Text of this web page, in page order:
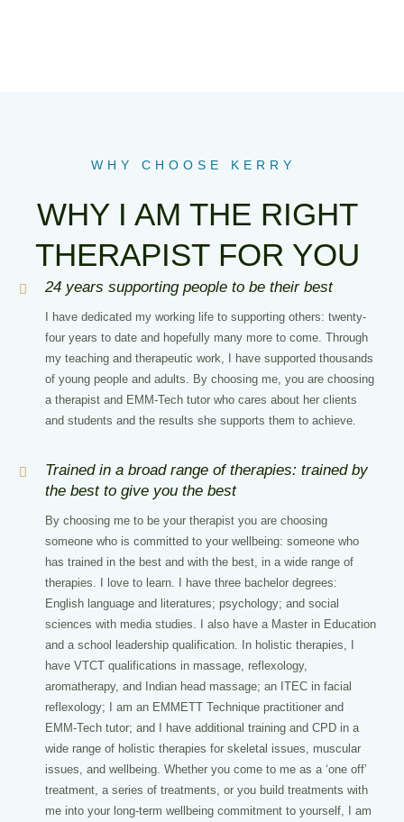
WHY CHOOSE KERRY
WHY I AM THE RIGHT
THERAPIST FOR YOU
24 years supporting people to be their best
I have dedicated my working life to supporting others: twenty-
four years to date and hopefully many more to come. Through
my teaching and therapeutic work, I have supported thousands
of young people and adults. By choosing me, you are choosing
a therapist and EMM-Tech tutor who cares about her clients
and students and the results she supports them to achieve.
Trained in a broad range of therapies: trained by
the best to give you the best
By choosing me to be your therapist you are choosing
someone who is committed to your wellbeing: someone who
has trained in the best and with the best, in a wide range of
therapies. I love to learn. I have three bachelor degrees:
English language and literatures; psychology; and social
sciences with media studies. I also have a Master in Education
and a school leadership qualification. In holistic therapies, I
have VTCT qualifications in massage, reflexology,
aromatherapy, and Indian head massage; an ITEC in facial
reflexology; I am an EMMETT Technique practitioner and
EMM-Tech tutor; and I have additional training and CPD in a
wide range of holistic therapies for skeletal issues, muscular
issues, and wellbeing. Whether you come to me as a ‘one off’
treatment, a series of treatments, or you build treatments with
me into your long-term wellbeing commitment to yourself, I am